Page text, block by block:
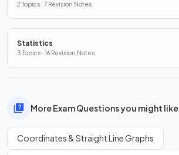
2 Topics · 7 Revision Notes
Statistics
3 Topics · 16 Revision Notes
More Exam Questions you might like
Coordinates & Straight Line Graphs